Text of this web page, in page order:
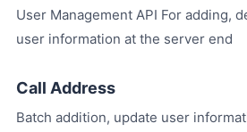
Return parameters
Returns Example
User Management API For adding,
user information at the server end
Call Address
Batch addition, update user